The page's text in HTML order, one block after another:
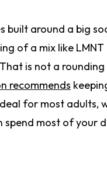
built around a big
of a mix like LMNT
is not a rounding
recommends
for most adults,
spend most of your